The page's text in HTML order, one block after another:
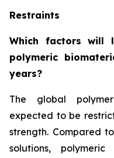
Restraints
Which factors will
polymeric
years?
The global
expected to be
strength. Compared
solutions,